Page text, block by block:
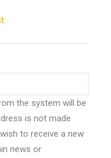
the system will be
is not made
to receive a new
news or